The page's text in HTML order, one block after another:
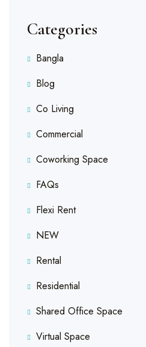
Categories
Bangla
Blog
Co Living
Commercial
Coworking Space
FAQs
Flexi Rent
NEW
Rental
Residential
Shared Office Space
Virtual Space